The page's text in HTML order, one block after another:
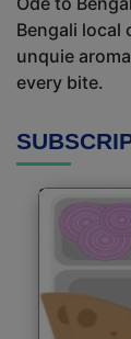
Bengali local
unquie
every bite.